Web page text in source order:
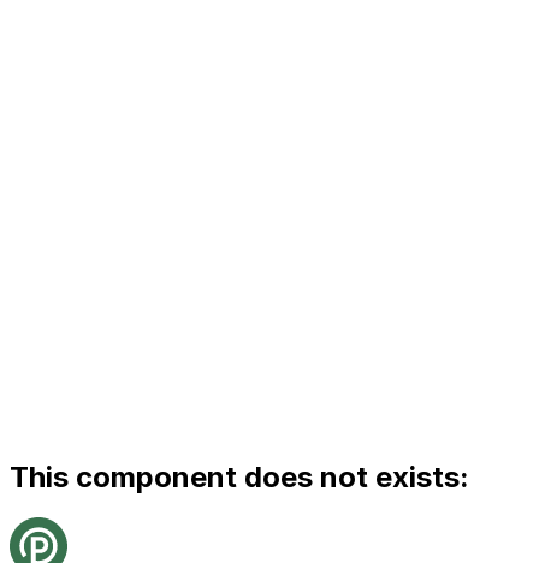
This component does not exists: